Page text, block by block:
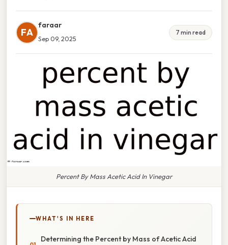
FA
faraar
Sep 09, 2025
7 min read
Percent By Mass Acetic Acid In Vinegar
WHAT'S IN HERE
Determining the Percent by Mass of Acetic Acid